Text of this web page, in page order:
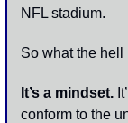
NFL stadium.
So what the
It’s a mindset.
conform to the